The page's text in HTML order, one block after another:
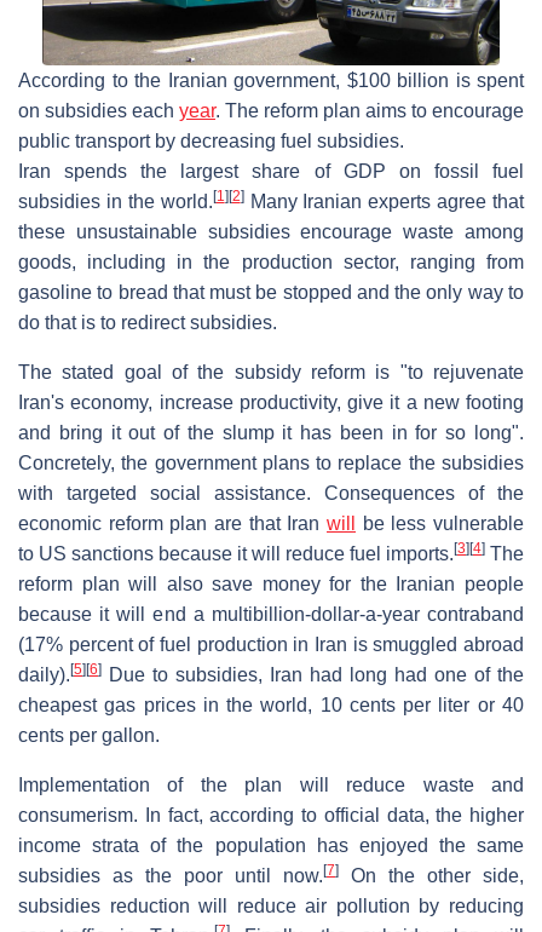
According to the Iranian government, $100 billion is spent
on subsidies each year. The reform plan aims to encourage
public transport by decreasing fuel subsidies.
Iran spends the largest share of GDP on fossil fuel
subsidies in the world.[1][2]Many Iranian experts agree that
these unsustainable subsidies encourage waste among
goods, including in the production sector, ranging from
gasoline to bread that must be stopped and the only way to
do that is to redirect subsidies.
The stated goal of the subsidy reform is "to rejuvenate
Iran's economy, increase productivity, give it a new footing
and bring it out of the slump it has been in for so long".
Concretely, the government plans to replace the subsidies
with targeted social assistance. Consequences of the
economic reform plan are that Iran will
be less vulnerable
to US sanctions because it will reduce fuel imports.[3][4] The
reform plan will also save money for the Iranian people
because it will end a multibillion-dollar-a-year contraband
(17% percent of fuel production in Iran is smuggled abroad
daily).[5][6] Due to subsidies, Iran had long had one of the
cheapest gas prices in the world, 10 cents per liter or 40
cents per gallon.
Implementation of the plan will reduce waste and
consumerism. In fact, according to official data, the higher
income strata of the population has enjoyed the same
subsidies as the poor until now.[7]
On the other side,
subsidies reduction will reduce air pollution by reducing